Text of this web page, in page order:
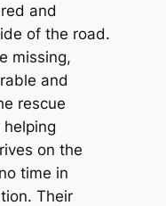
and
of the road.
missing,
and
rescue
on the
time in
Their